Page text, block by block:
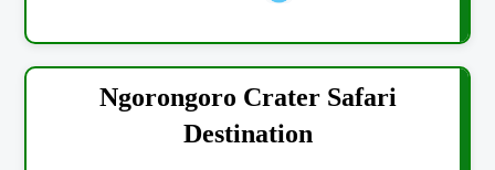
Ngorongoro Crater Safari
Destination